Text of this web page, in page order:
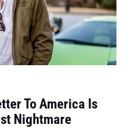
To America Is
Nightmare